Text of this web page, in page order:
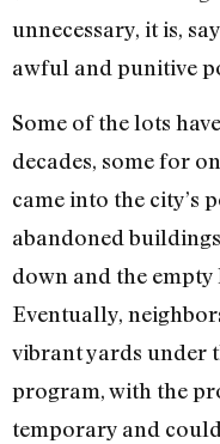
unnecessary, it is,
awful and punitive
Some of the lots
decades, some for
came into the city’s
abandoned
down and the
Eventually,
vibrant yards under
program, with the
temporary and